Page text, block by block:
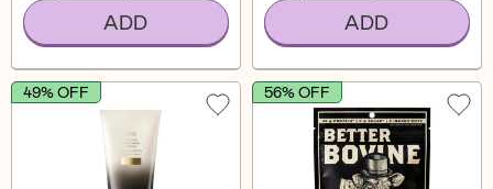
ADD ADD
49% OFF 56% OFF